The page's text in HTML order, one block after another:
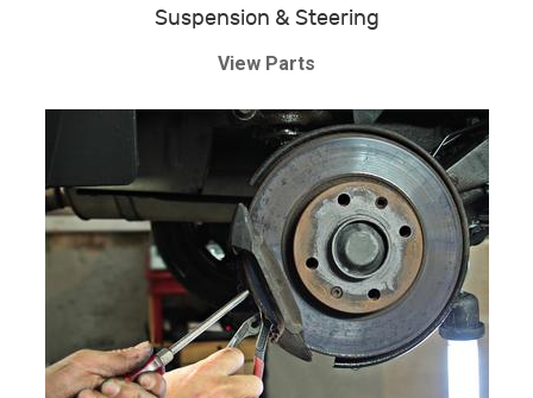
Suspension & Steering
View Parts